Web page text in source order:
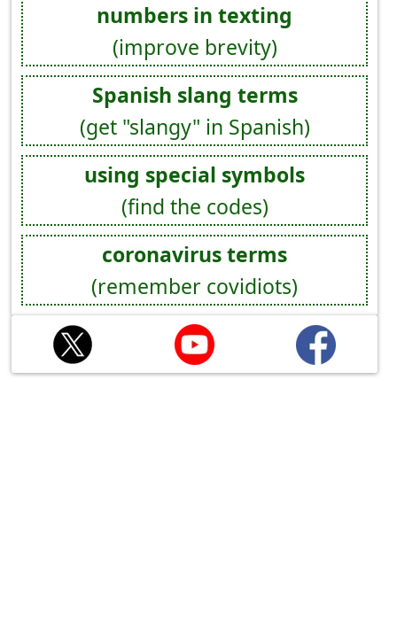
numbers in texting
(improve brevity)
Spanish slang terms
(get "slangy" in Spanish)
using special symbols
(find the codes)
coronavirus terms
(remember covidiots)